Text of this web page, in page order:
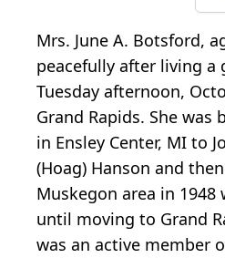
Mrs. June A. Botsford,
peacefully after living a
Tuesday afternoon,
Grand Rapids. She was
in Ensley Center, MI to
(Hoag) Hanson and
Muskegon area in 1948
until moving to Grand
was an active member